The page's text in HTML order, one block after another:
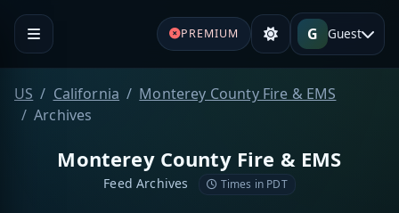
PREMIUM G Guest
US California
Monterey County Fire & EMS
Archives
Monterey County Fire & EMS
Feed Archives Times in PDT